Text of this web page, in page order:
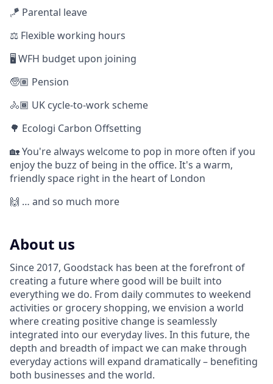
🪁 Parental leave
⚖️ Flexible working hours
🖥️ WFH budget upon joining
🧓🏽 Pension
🚴🏾 UK cycle-to-work scheme
🌳 Ecologi Carbon Offsetting
🏡 You're always welcome to pop in more often if you
enjoy the buzz of being in the office. It's a warm,
friendly space right in the heart of London
🙌 … and so much more
About us
Since 2017, Goodstack has been at the forefront of
creating a future where good will be built into
everything we do. From daily commutes to weekend
activities or grocery shopping, we envision a world
where creating positive change is seamlessly
integrated into our everyday lives. In this future, the
depth and breadth of impact we can make through
everyday actions will expand dramatically – benefiting
both businesses and the world.